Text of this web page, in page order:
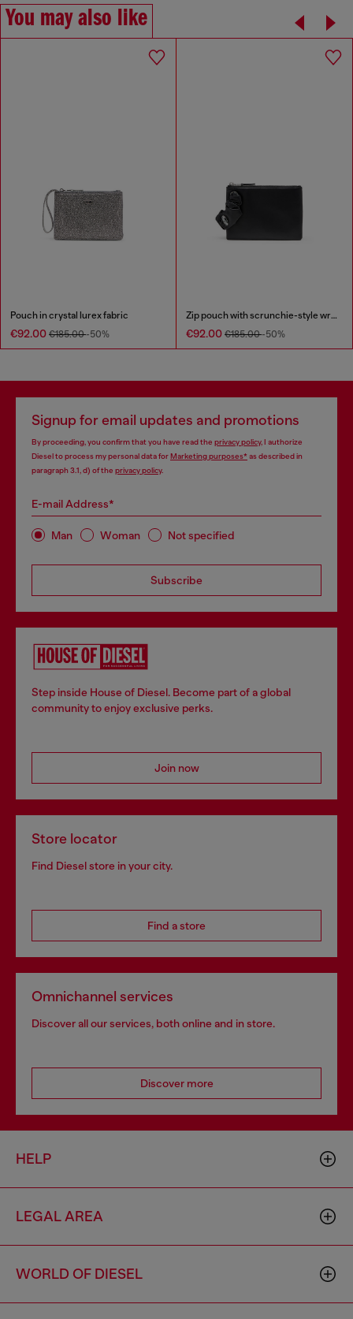
You may also like
Pouch in crystal lurex fabric
€92.00 €185.00-50%
Zip pouch with scrunchie-style wristlet
€92.00 €185.00-50%
Signup for email updates and promotions
By proceeding, you confirm that you have read the privacy policy, I authorize
Diesel to process my personal data forMarketing purposes*as described in
paragraph 3.1, d) of the privacy policy.
E-mail Address*
Man Woman Not specified
Subscribe
Step inside House of Diesel. Become part of a global
community to enjoy exclusive perks.
Join now
Store locator
Find Diesel store in your city.
Find a store
Omnichannel services
Discover all our services, both online and in store.
Discover more
HELP
LEGAL AREA
WORLD OF DIESEL